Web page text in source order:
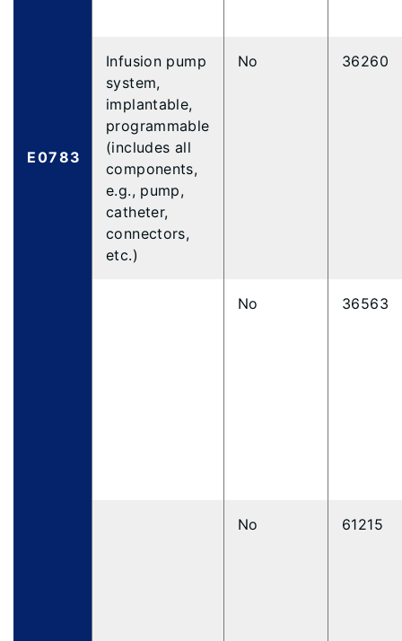
E0783
Infusion pump
system,
implantable,
programmable
(includes all
components,
e.g., pump,
catheter,
connectors,
etc.)
No 36260
No 36563
No 61215